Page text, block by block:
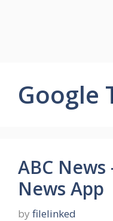
Google
ABC News
News App
by filelinked